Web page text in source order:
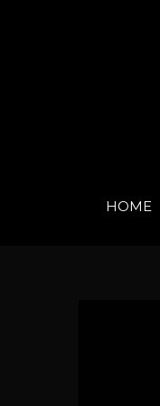
HOME